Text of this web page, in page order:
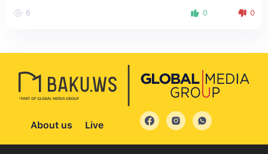
6 0 0
About us Live